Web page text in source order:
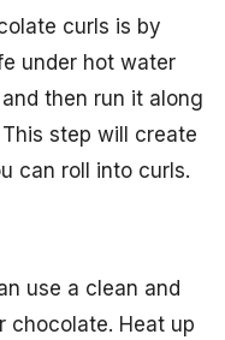
curls is by
under hot water
then run it along
step will create
can roll into curls.
use a clean and
chocolate. Heat up